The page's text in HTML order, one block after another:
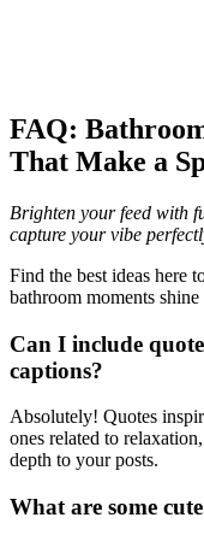
FAQ:
That Make a
Brighten your feed with
capture your vibe
Find the best ideas here
bathroom moments
Can I include
captions?
Absolutely! Quotes
ones related to
depth to your posts.
What are some